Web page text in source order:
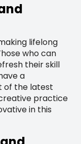
lifelong
who can
their skill
a
of the latest
practice
in this